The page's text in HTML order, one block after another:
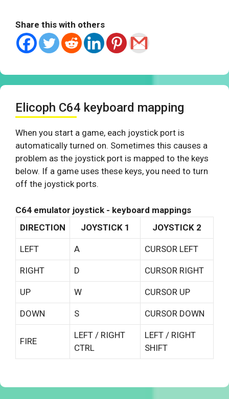
Share this with others
Elicoph C64 keyboard mapping
When you start a game, each joystick port is
automatically turned on. Sometimes this causes a
problem as the joystick port is mapped to the keys
below. If a game uses these keys, you need to turn
off the joystick ports.
C64 emulator joystick - keyboard mappings
DIRECTION
JOYSTICK 1 JOYSTICK 2
LEFT A CURSOR LEFT
RIGHT D CURSOR RIGHT
UP W CURSOR UP
DOWN S CURSOR DOWN
FIRE
LEFT / RIGHT
CTRL
LEFT / RIGHT
SHIFT